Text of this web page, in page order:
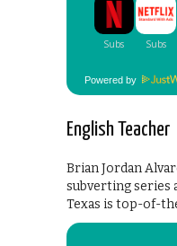
Powered by
English Teacher
Brian Jordan
subverting series
Texas is top-of-